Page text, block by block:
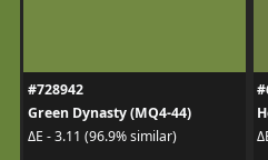
#728942
Green Dynasty (MQ4-44)
ΔE - 3.11 (96.9% similar)